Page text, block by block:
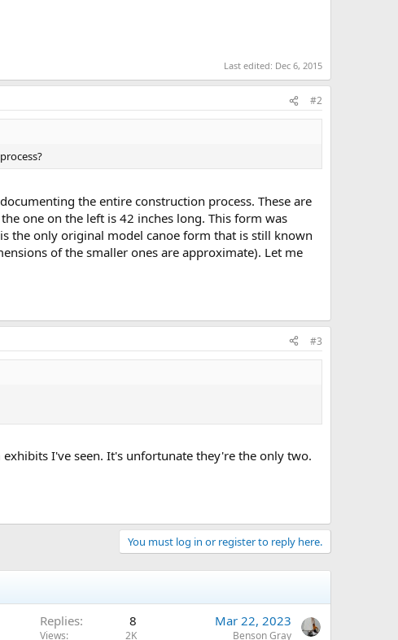
Last edited: Dec 6, 2015
#2
the entire construction process. These are
one on the left is 42 inches long. This form was
the only original model canoe form that is still known
of the smaller ones are approximate). Let me
#3
I've seen. It's unfortunate they're the only two.
You must log in or register to reply here.
Replies 8
Views 2K
Mar 22, 2023
Benson Gray